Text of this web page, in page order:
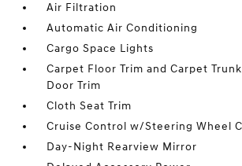
Air Filtration
Automatic Air Conditioning
Cargo Space Lights
Carpet Floor Trim and Carpet
Door Trim
Cloth Seat Trim
Cruise Control w/Steering Wheel
Day-Night Rearview Mirror